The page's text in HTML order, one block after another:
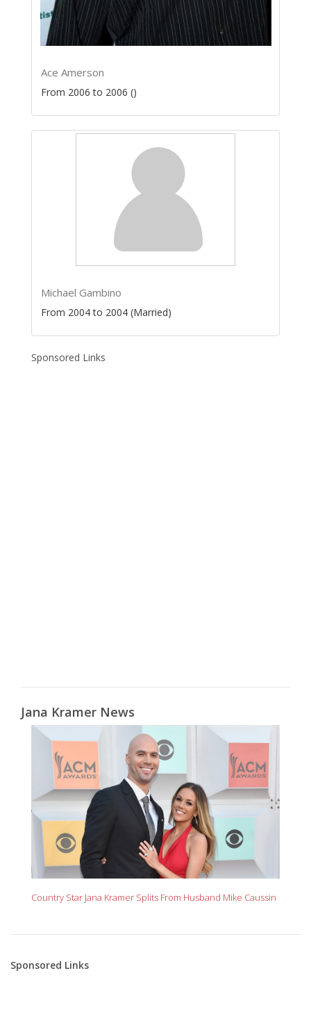
Ace Amerson
From 2006 to 2006 ()
Michael Gambino
From 2004 to 2004 (Married)
Sponsored Links
Jana Kramer News
Country Star Jana Kramer Splits From Husband Mike Caussin
Sponsored Links